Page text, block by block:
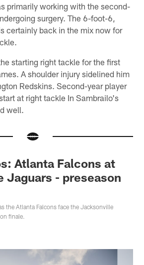
primarily working with the second-
surgery. The 6-foot-6,
certainly back in the mix now for
starting right tackle for the first
A shoulder injury sidelined him
Redskins. Second-year player
at right tackle In Sambrailo's
well.
Atlanta Falcons at
Jaguars - preseason
the Atlanta Falcons face the Jacksonville
finale.